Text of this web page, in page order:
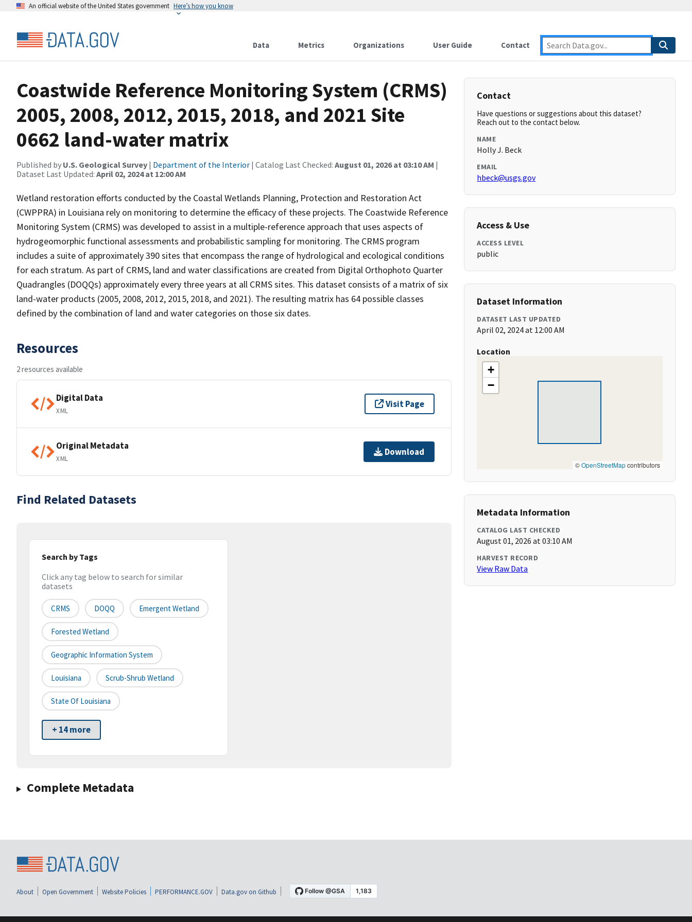
An official website of the United States government Here’s how you know
Data Metrics Organizations User Guide Contact
Coastwide Reference Monitoring System (CRMS)
2005, 2008, 2012, 2015, 2018, and 2021 Site
0662 land-water matrix
Published by U.S. Geological Survey | Department of the Interior | Catalog Last Checked: August 01, 2026 at 03:10 AM |
Dataset Last Updated: April 02, 2024 at 12:00 AM
Wetland restoration efforts conducted by the Coastal Wetlands Planning, Protection and Restoration Act
(CWPPRA) in Louisiana rely on monitoring to determine the efficacy of these projects. The Coastwide Reference
Monitoring System (CRMS) was developed to assist in a multiple-reference approach that uses aspects of
hydrogeomorphic functional assessments and probabilistic sampling for monitoring. The CRMS program
includes a suite of approximately 390 sites that encompass the range of hydrological and ecological conditions
for each stratum. As part of CRMS, land and water classifications are created from Digital Orthophoto Quarter
Quadrangles (DOQQs) approximately every three years at all CRMS sites. This dataset consists of a matrix of six
land-water products (2005, 2008, 2012, 2015, 2018, and 2021). The resulting matrix has 64 possible classes
defined by the combination of land and water categories on those six dates.
Resources
2 resources available
Digital Data
XML
Visit Page
Original Metadata
XML
Download
Find Related Datasets
Search by Tags
Click any tag below to search for similar
datasets
CRMS DOQQ Emergent Wetland
Forested Wetland
Geographic Information System
Louisiana Scrub-Shrub Wetland
State Of Louisiana
+ 14 more
Complete Metadata
Contact
Have questions or suggestions about this dataset?
Reach out to the contact below.
NAME
Holly J. Beck
EMAIL
hbeck@usgs.gov
Access & Use
ACCESS LEVEL
public
Dataset Information
DATASET LAST UPDATED
April 02, 2024 at 12:00 AM
Location
+
−
©OpenStreetMapcontributors
Metadata Information
CATALOG LAST CHECKED
August 01, 2026 at 03:10 AM
HARVEST RECORD
View Raw Data
About Open Government Website Policies PERFORMANCE.GOV Data.gov on Github